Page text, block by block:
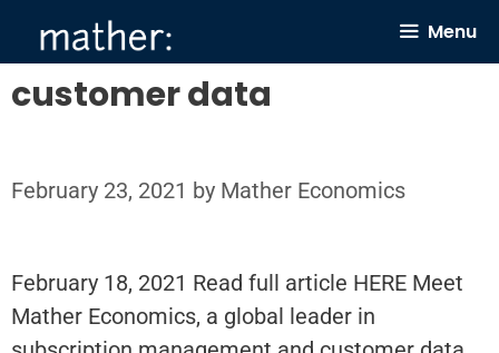
content
Menu
customer data
February 23, 2021 by Mather Economics
February 18, 2021 Read full article HERE Meet
Mather Economics, a global leader in